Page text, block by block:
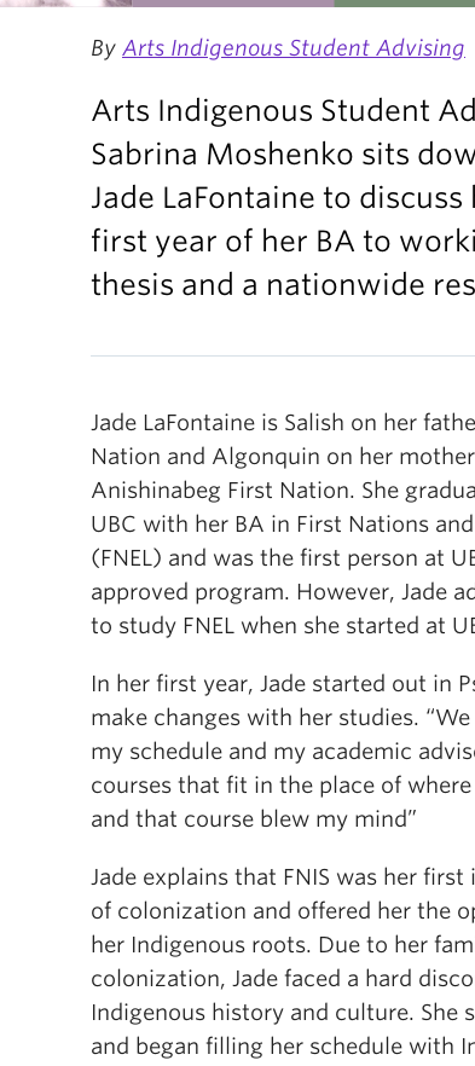
By Arts Indigenous Student Advising
Arts Indigenous Student
Sabrina Moshenko sits
Jade LaFontaine to
first year of her BA to
thesis and a nationwide
Jade LaFontaine is Salish on her
Nation and Algonquin on her
Anishinabeg First Nation. She
UBC with her BA in First Nations
(FNEL) and was the first person at
approved program. However, Jade
to study FNEL when she started at
In her first year, Jade started out in
make changes with her studies.
my schedule and my academic
courses that fit in the place of
and that course blew my mind”
Jade explains that FNIS was her
of colonization and offered her the
her Indigenous roots. Due to her
colonization, Jade faced a hard
Indigenous history and culture. She
and began filling her schedule with